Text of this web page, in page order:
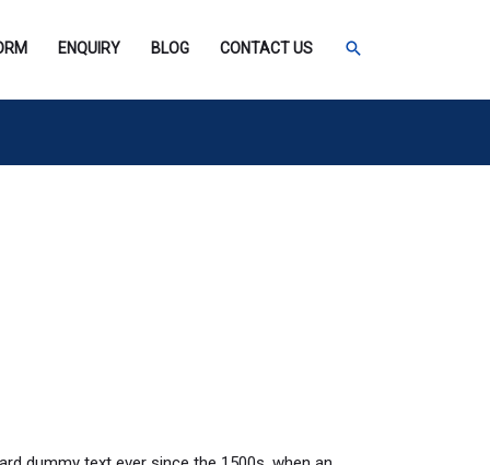
ENQUIRY BLOG CONTACT US SEARCH